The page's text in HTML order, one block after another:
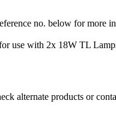
no. below for more
use with 2x 18W TL
alternate products or